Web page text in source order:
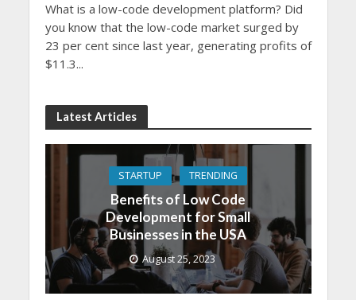
What is a low-code development platform? Did
you know that the low-code market surged by
23 per cent since last year, generating profits of
$11.3...
Latest Articles
STARTUP TRENDING
Benefits of Low Code
Development for Small
Businesses in the USA
August 25, 2023